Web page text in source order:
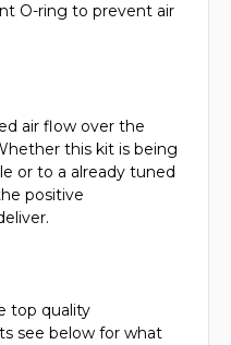
O-ring to prevent air
air flow over the
this kit is being
or to a already tuned
positive
top quality
see below for what